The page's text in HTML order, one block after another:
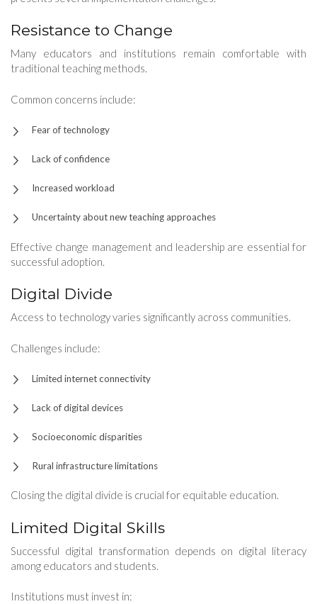
Resistance to Change
Many educators and institutions remain comfortable with
traditional teaching methods.
Common concerns include:
Fear of technology
Lack of confidence
Increased workload
Uncertainty about new teaching approaches
Effective change management and leadership are essential for
successful adoption.
Digital Divide
Access to technology varies significantly across communities.
Challenges include:
Limited internet connectivity
Lack of digital devices
Socioeconomic disparities
Rural infrastructure limitations
Closing the digital divide is crucial for equitable education.
Limited Digital Skills
Successful digital transformation depends on digital literacy
among educators and students.
Institutions must invest in: